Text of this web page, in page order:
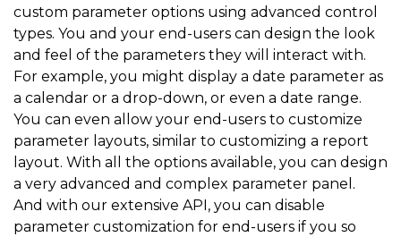
custom parameter options using advanced control
types. You and your end-users can design the look
and feel of the parameters they will interact with.
For example, you might display a date parameter as
a calendar or a drop-down, or even a date range.
You can even allow your end-users to customize
parameter layouts, similar to customizing a report
layout. With all the options available, you can design
a very advanced and complex parameter panel.
And with our extensive API, you can disable
parameter customization for end-users if you so